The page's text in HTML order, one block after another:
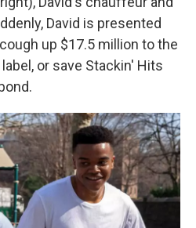
David is presented
up $17.5 million to the
or save Stackin' Hits